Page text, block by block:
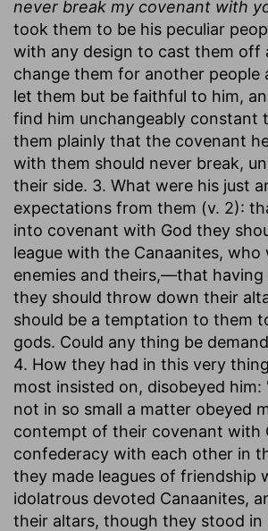
never break my covenant with
took them to be his peculiar
with any design to cast them off
change them for another people
let them but be faithful to him,
find him unchangeably constant
them plainly that the covenant
with them should never break,
their side. 3. What were his just
expectations from them (v. 2):
into covenant with God they
league with the Canaanites, who
enemies and theirs,—that having
they should throw down their
should be a temptation to them
gods. Could any thing be
4. How they had in this very
most insisted on, disobeyed him:
not in so small a matter obeyed
contempt of their covenant with
confederacy with each other in
they made leagues of friendship
idolatrous devoted Canaanites,
their altars, though they stood in